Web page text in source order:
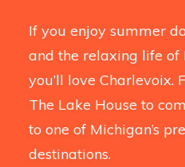
If you enjoy summer
and the relaxing life of
you’ll love Charlevoix.
The Lake House to
to one of Michigan’s
destinations.